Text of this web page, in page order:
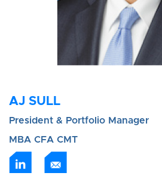
AJ SULL
President & Portfolio Manager
MBA CFA CMT